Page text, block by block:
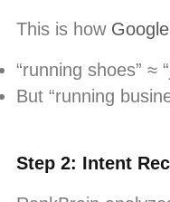
This is how
“running shoes” ≈
But “running
Step 2: Intent